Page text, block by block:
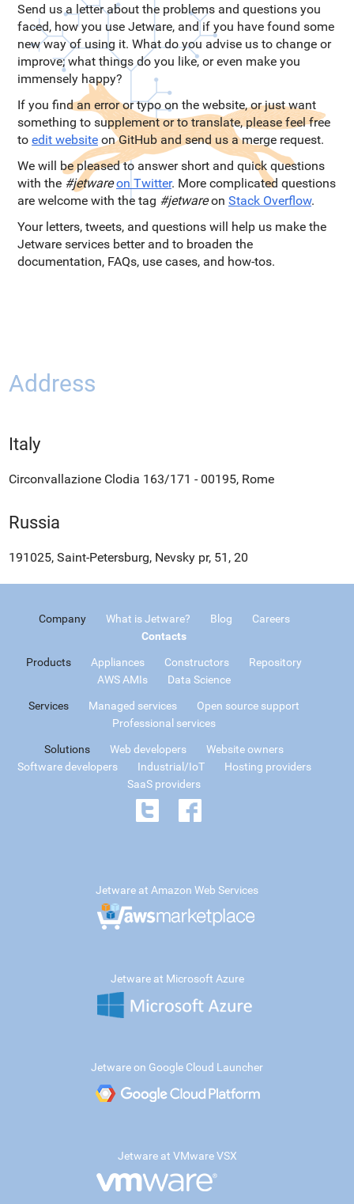
Send us a letter about the problems and questions you
faced, how you use Jetware, and if you have found some
new way of using it. What do you advise us to change or
improve; what things do you like, or even make you
immensely happy?
If you find an error or typo on the website, or just want
something to supplement or to translate, please feel free
to edit website on GitHub and send us a merge request.
We will be pleased to answer short and quick questions
with the #jetware on Twitter. More complicated questions
are welcome with the tag #jetwareon Stack Overflow.
Your letters, tweets, and questions will help us make the
Jetware services better and to broaden the
documentation, FAQs, use cases, and how-tos.
Address
Italy
Circonvallazione Clodia 163/171 - 00195, Rome
Russia
191025, Saint-Petersburg, Nevsky pr, 51, 20
Company What is Jetware? Blog
Careers
Contacts
Products Appliances Constructors
Repository
AWS AMIs
Data Science
Services Managed services
Open source support
Professional services
Solutions Web developers
Website owners
Software developers
Industrial/IoT
Hosting providers
SaaS providers
Jetware at Amazon Web Services
Jetware at Microsoft Azure
Jetware on Google Cloud Launcher
Jetware at VMware VSX